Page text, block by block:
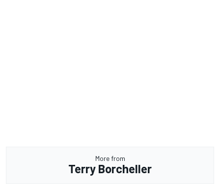
More from
Terry Borcheller